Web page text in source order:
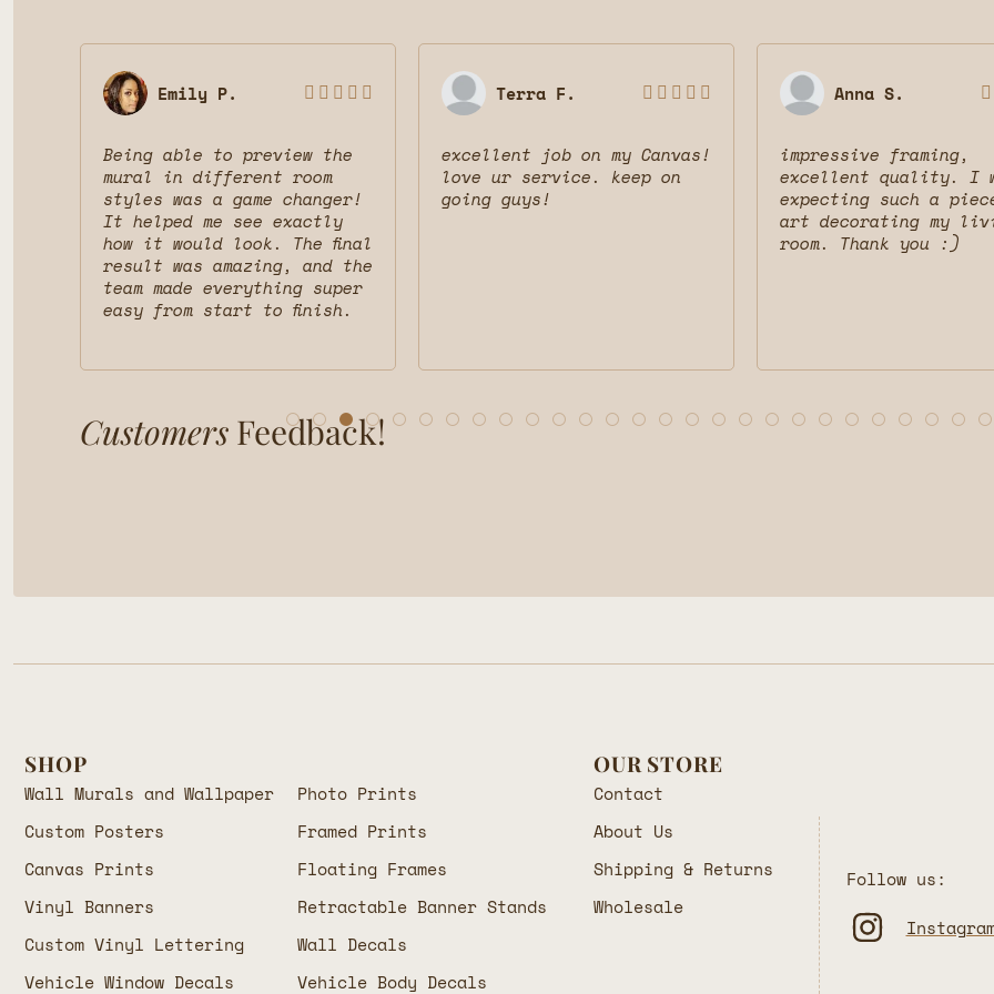
Emily P.     
Being able to preview the
mural in different room
styles was a game changer!
It helped me see exactly
how it would look. The final
result was amazing, and the
team made everything super
easy from start to finish.
Terra F.     
excellent job on my Canvas!
love ur service. keep on
going guys!
Anna S. 
impressive framing,
excellent quality. I
expecting such a
art decorating my
room. Thank you :)
Customers Feedback!
SHOP
Wall Murals and Wallpaper
Photo Prints
Custom Posters
Framed Prints
Canvas Prints
Floating Frames
Vinyl Banners
Retractable Banner Stands
Custom Vinyl Lettering
Wall Decals
Vehicle Window Decals
Vehicle Body Decals
OUR STORE
Contact
About Us
Shipping & Returns
Wholesale
Follow us: